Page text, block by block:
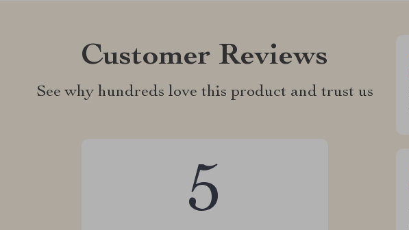
Customer Reviews
See why hundreds love this product and trust us
5